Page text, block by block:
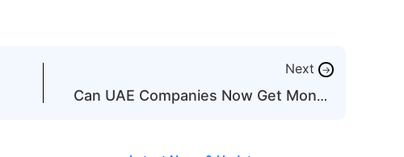
Next →
Can UAE Companies Now Get Money